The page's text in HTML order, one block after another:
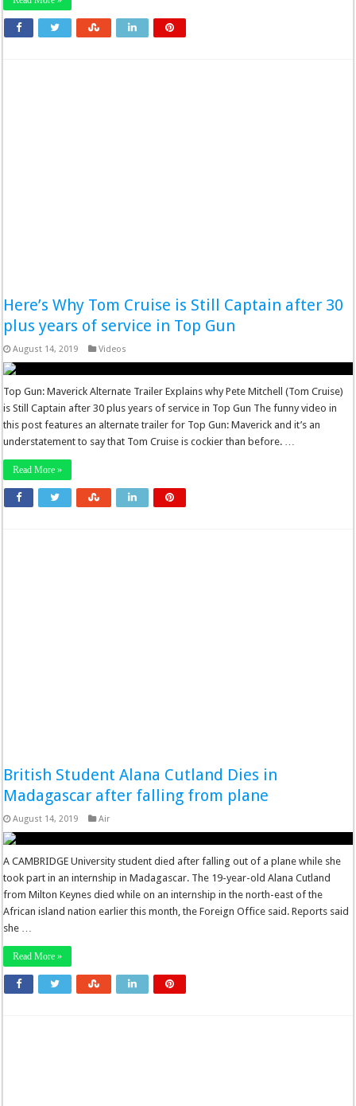
Here’s Why Tom Cruise is Still Captain after 30
plus years of service in Top Gun
August 14, 2019 Videos
Top Gun: Maverick Alternate Trailer Explains why Pete Mitchell (Tom Cruise)
is Still Captain after 30 plus years of service in Top Gun The funny video in
this post features an alternate trailer for Top Gun: Maverick and it’s an
understatement to say that Tom Cruise is cockier than before. …
Read More »
British Student Alana Cutland Dies in
Madagascar after falling from plane
August 14, 2019 Air
A CAMBRIDGE University student died after falling out of a plane while she
took part in an internship in Madagascar. The 19-year-old Alana Cutland
from Milton Keynes died while on an internship in the north-east of the
African island nation earlier this month, the Foreign Office said. Reports said
she …
Read More »